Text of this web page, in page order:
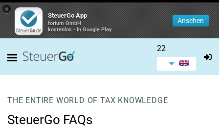
×
SteuerGo App
forium GmbH
kostenlos - In Google Play
Ansehen
22
THE ENTIRE WORLD OF TAX KNOWLEDGE
SteuerGo FAQs